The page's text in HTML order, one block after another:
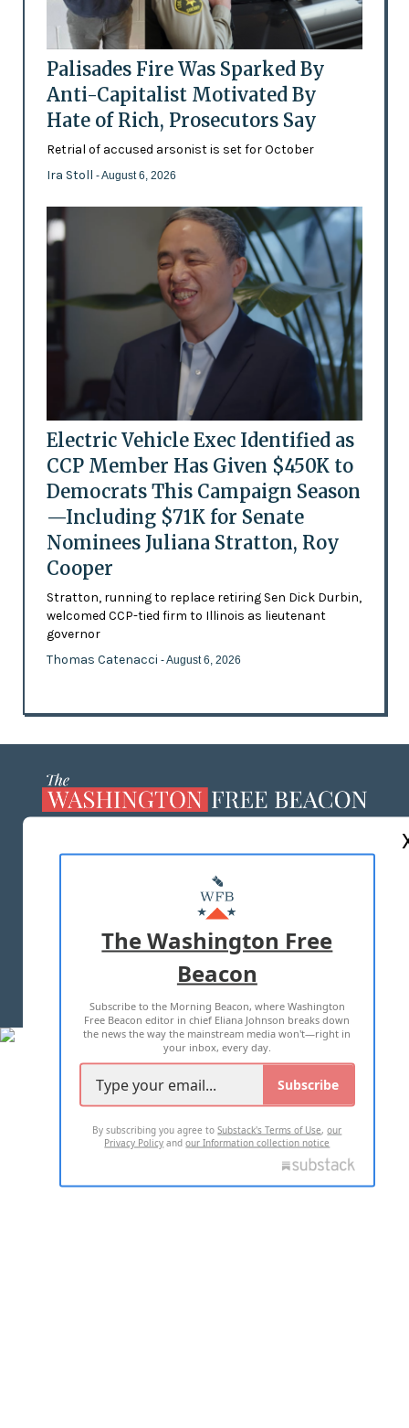
Palisades Fire Was Sparked By
Anti-Capitalist Motivated By
Hate of Rich, Prosecutors Say
Retrial of accused arsonist is set for October
Ira Stoll - August 6, 2026
Electric Vehicle Exec Identified as
CCP Member Has Given $450K to
Democrats This Campaign Season
—Including $71K for Senate
Nominees Juliana Stratton, Roy
Cooper
Stratton, running to replace retiring Sen Dick Durbin,
welcomed CCP-tied firm to Illinois as lieutenant
governor
Thomas Catenacci - August 6, 2026
MASTHEAD
ADVERTISE WITH US
TERMS OF USE PRIVACY POLICY
2026 ALL RIGHTS RESERVED
The Washington Free
Beacon
Subscribe to the Morning Beacon, where Washington
Free Beacon editor in chief Eliana Johnson breaks down
the news the way the mainstream media won't—right in
your inbox, every day.
Subscribe
By subscribing you agree toSubstack's Terms of Use,our
Privacy Policy andour Information collection notice